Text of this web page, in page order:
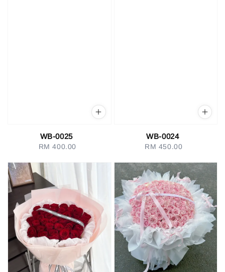
WB-0025
Regular
RM 400.00
WB-0024
Regular
RM 450.00